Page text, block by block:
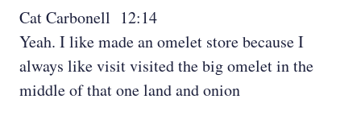
Cat Carbonell 12:14
Yeah. I like made an omelet store because I
always like visit visited the big omelet in the
middle of that one land and onion